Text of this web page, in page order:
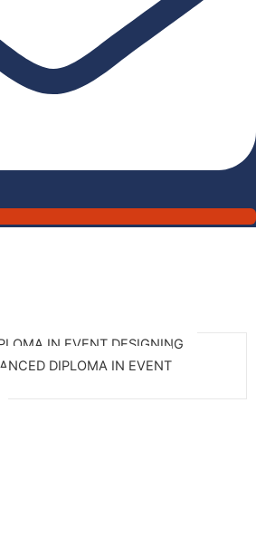
IN EVENT DESIGNING
DIPLOMA IN EVENT